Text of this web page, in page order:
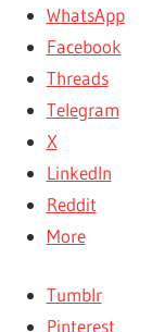
WhatsApp
Facebook
Threads
Telegram
X
LinkedIn
Reddit
More
Tumblr
Pinterest